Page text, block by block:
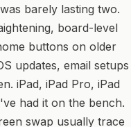
barely lasting two.
board-level
buttons on older
updates, email setups
iPad, iPad Pro, iPad
had it on the bench.
swap usually trace